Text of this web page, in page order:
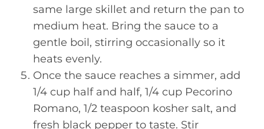
same large skillet and return the pan to
medium heat. Bring the sauce to a
gentle boil, stirring occasionally so it
heats evenly.
Once the sauce reaches a simmer, add
1/4 cup half and half, 1/4 cup Pecorino
Romano, 1/2 teaspoon kosher salt, and
fresh black pepper to taste. Stir